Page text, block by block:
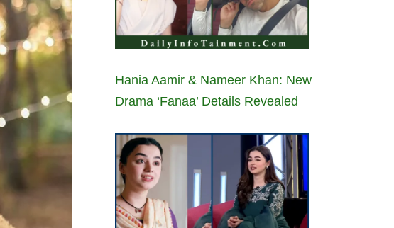
Hania Aamir & Nameer Khan: New
Drama ‘Fanaa’ Details Revealed